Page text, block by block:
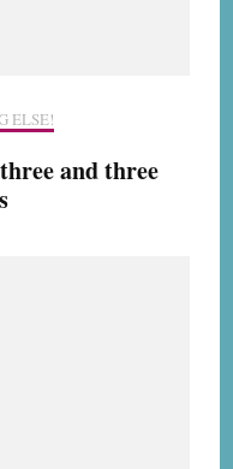
ELSE!
and three